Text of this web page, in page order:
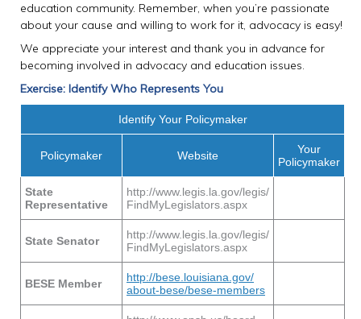
education community. Remember, when you’re passionate
about your cause and willing to work for it, advocacy is easy!
We appreciate your interest and thank you in advance for
becoming involved in advocacy and education issues.
Exercise: Identify Who Represents You
Identify Your Policymaker
Policymaker Website
Your
Policymaker
State
Representative
http://www.legis.la.gov/legis/
FindMyLegislators.aspx
State Senator
http://www.legis.la.gov/legis/
FindMyLegislators.aspx
BESE Member
http://bese.louisiana.gov/
about-bese/bese-members